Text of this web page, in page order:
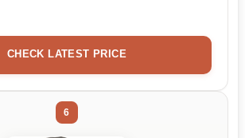
CHECK LATEST PRICE
6